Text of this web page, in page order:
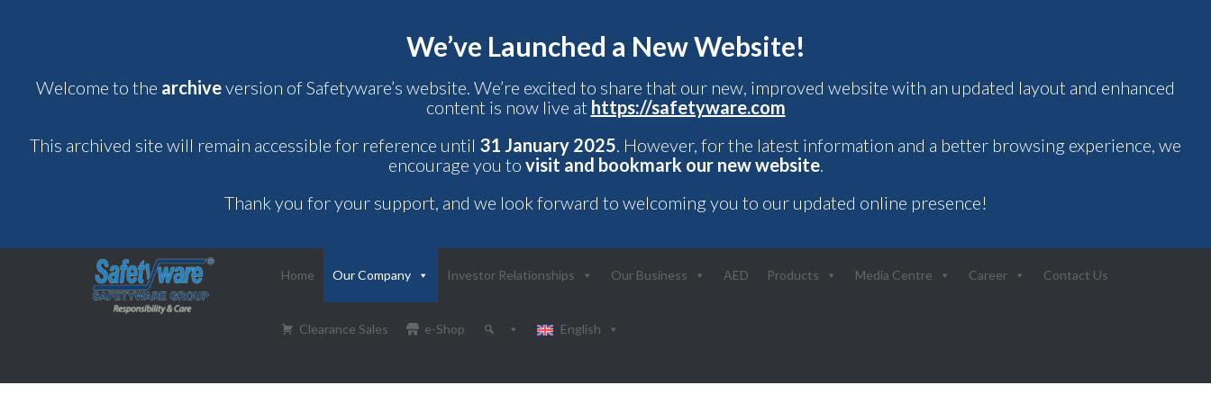
We’ve Launched a New Website!
Welcome to the archiveversion of Safetyware’s website. We’re excited to share that our new, improved website with an updated layout and enhanced
content is now live at https://safetyware.com
This archived site will remain accessible for reference until 31 January 2025. However, for the latest information and a better browsing experience, we
encourage you to visit and bookmark our new website.
Thank you for your support, and we look forward to welcoming you to our updated online presence!
Home Our Company Investor Relationships Our Business AED Products Media Centre Career Contact Us
Clearance Sales e-Shop English